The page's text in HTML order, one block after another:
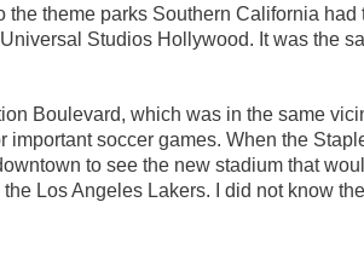
theme parks Southern California had
Studios Hollywood. It was the
Boulevard, which was in the same
soccer games. When the
to see the new stadium that
Los Angeles Lakers. I did not know